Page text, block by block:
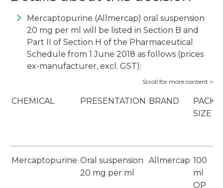
Mercaptopurine (Allmercap) oral suspension
20 mg per ml will be listed in Section B and
Part II of Section H of the Pharmaceutical
Schedule from 1 June 2018 as follows (prices
ex-manufacturer, excl. GST):
CHEMICAL PRESENTATION BRAND
PACK
SIZE
Mercaptopurine Oral suspension
20 mg per ml
Allmercap 100
ml
OP